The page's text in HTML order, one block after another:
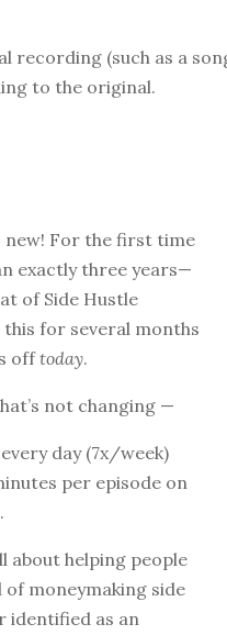
recording (such as a
to the original.
new! For the first time
exactly three years—
of Side Hustle
this for several months
offtoday.
not changing —
day (7x/week)
per episode on
about helping people
moneymaking side
identified as an